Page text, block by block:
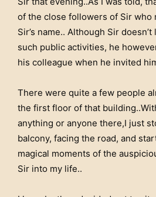
of the close followers of Sir who
Sir’s name.. Although Sir
such public activities, he
his colleague when he invited
There were quite a few people
the first floor of that
anything or anyone there,I just
balcony, facing the road, and
magical moments of the
Sir into my life..